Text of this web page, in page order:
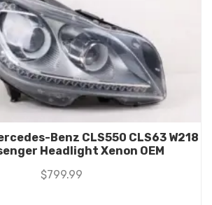
Benz CLS550 CLS63 W218
Headlight Xenon OEM
$799.99